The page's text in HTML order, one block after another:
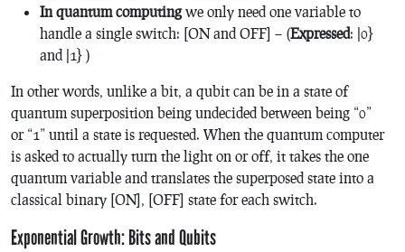
In quantum computingwe only need one variable to
handle a single switch: [ON and OFF] – (Expressed: |0}
and |1} )
In other words, unlike a bit, a qubit can be in a state of
quantum superposition being undecided between being “0”
or “1” until a state is requested. When the quantum computer
is asked to actually turn the light on or off, it takes the one
quantum variable and translates the superposed state into a
classical binary [ON], [OFF] state for each switch.
Exponential Growth: Bits and Qubits